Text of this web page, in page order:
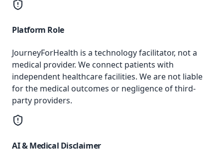
Platform Role
JourneyForHealth is a technology facilitator, not a
medical provider. We connect patients with
independent healthcare facilities. We are not liable
for the medical outcomes or negligence of third-
party providers.
AI & Medical Disclaimer